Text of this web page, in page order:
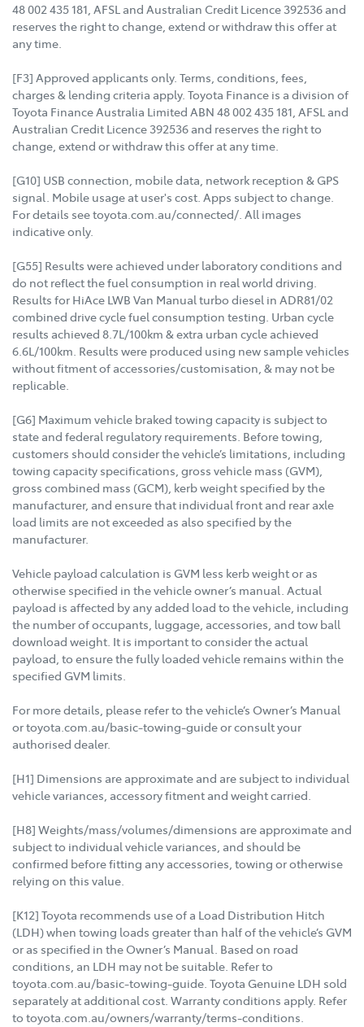
48 002 435 181, AFSL and Australian Credit Licence 392536 and
reserves the right to change, extend or withdraw this offer at
any time.
[F3] Approved applicants only. Terms, conditions, fees,
charges & lending criteria apply. Toyota Finance is a division of
Toyota Finance Australia Limited ABN 48 002 435 181, AFSL and
Australian Credit Licence 392536 and reserves the right to
change, extend or withdraw this offer at any time.
[G10] USB connection, mobile data, network reception & GPS
signal. Mobile usage at user's cost. Apps subject to change.
For details see toyota.com.au/connected/. All images
indicative only.
[G55] Results were achieved under laboratory conditions and
do not reflect the fuel consumption in real world driving.
Results for HiAce LWB Van Manual turbo diesel in ADR81/02
combined drive cycle fuel consumption testing. Urban cycle
results achieved 8.7L/100km & extra urban cycle achieved
6.6L/100km. Results were produced using new sample vehicles
without fitment of accessories/customisation, & may not be
replicable.
[G6] Maximum vehicle braked towing capacity is subject to
state and federal regulatory requirements. Before towing,
customers should consider the vehicle’s limitations, including
towing capacity specifications, gross vehicle mass (GVM),
gross combined mass (GCM), kerb weight specified by the
manufacturer, and ensure that individual front and rear axle
load limits are not exceeded as also specified by the
manufacturer.
Vehicle payload calculation is GVM less kerb weight or as
otherwise specified in the vehicle owner’s manual. Actual
payload is affected by any added load to the vehicle, including
the number of occupants, luggage, accessories, and tow ball
download weight. It is important to consider the actual
payload, to ensure the fully loaded vehicle remains within the
specified GVM limits.
For more details, please refer to the vehicle’s Owner’s Manual
or toyota.com.au/basic-towing-guide or consult your
authorised dealer.
[H1] Dimensions are approximate and are subject to individual
vehicle variances, accessory fitment and weight carried.
[H8] Weights/mass/volumes/dimensions are approximate and
subject to individual vehicle variances, and should be
confirmed before fitting any accessories, towing or otherwise
relying on this value.
[K12] Toyota recommends use of a Load Distribution Hitch
(LDH) when towing loads greater than half of the vehicle’s GVM
or as specified in the Owner’s Manual. Based on road
conditions, an LDH may not be suitable. Refer to
toyota.com.au/basic-towing-guide. Toyota Genuine LDH sold
separately at additional cost. Warranty conditions apply. Refer
to toyota.com.au/owners/warranty/terms-conditions.